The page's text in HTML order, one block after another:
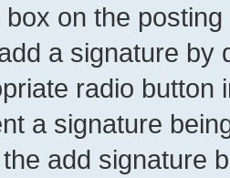
box on the
a signature by
radio button
a signature
add signature